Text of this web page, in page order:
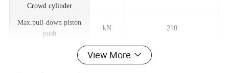
Crowd cylinder
Max.pull-down piston
push
kN 210
Max.pull-down piston
kN
View More